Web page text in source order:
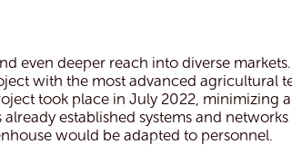
even deeper reach into diverse
with the most advanced
took place in July 2022, minimizing
established systems and
would be adapted to personnel.